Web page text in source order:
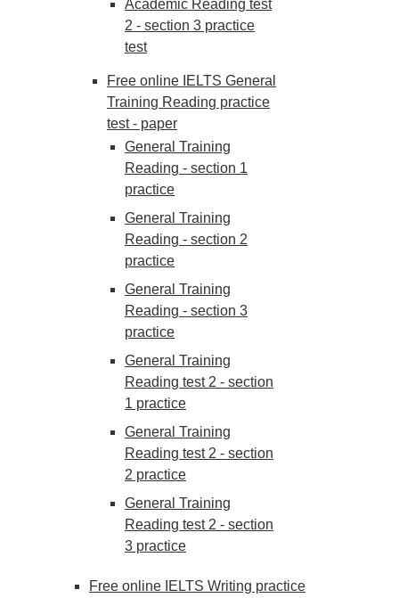
Academic Reading test
2 - section 3 practice
test
Free online IELTS General
Training Reading practice
test - paper
General Training
Reading - section 1
practice
General Training
Reading - section 2
practice
General Training
Reading - section 3
practice
General Training
Reading test 2 - section
1 practice
General Training
Reading test 2 - section
2 practice
General Training
Reading test 2 - section
3 practice
Free online IELTS Writing practice